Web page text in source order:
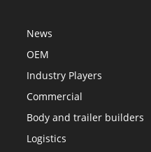
News
OEM
Industry Players
Commercial
Body and trailer builders
Logistics